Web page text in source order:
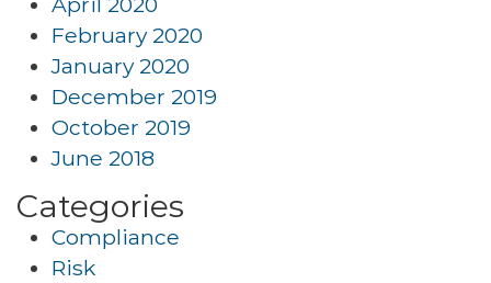
February 2020
January 2020
December 2019
October 2019
June 2018
Categories
Compliance
Risk